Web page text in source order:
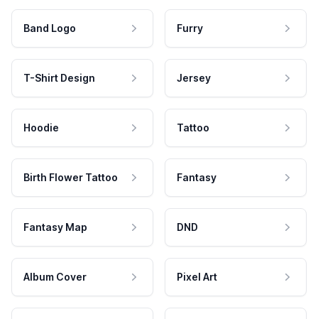
Band Logo Furry
T-Shirt Design Jersey
Hoodie Tattoo
Birth Flower Tattoo Fantasy
Fantasy Map DND
Album Cover Pixel Art